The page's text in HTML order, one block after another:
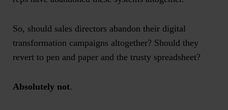
So, should sales directors abandon their digital
transformation campaigns altogether? Should they
revert to pen and paper and the trusty spreadsheet?
Absolutely not.